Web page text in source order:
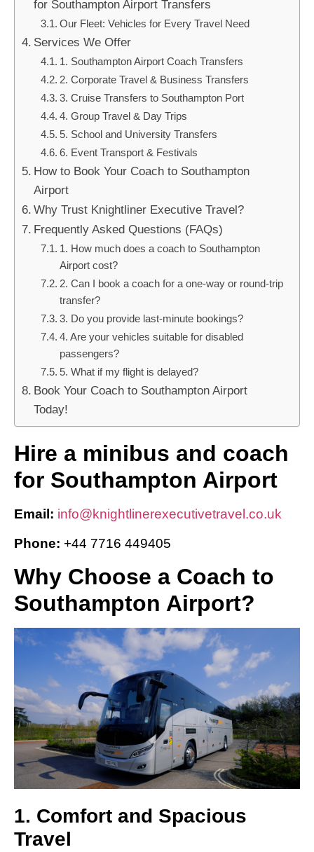
for Southampton Airport Transfers
Our Fleet: Vehicles for Every Travel Need
Services We Offer
1. Southampton Airport Coach Transfers
2. Corporate Travel & Business Transfers
3. Cruise Transfers to Southampton Port
4. Group Travel & Day Trips
5. School and University Transfers
6. Event Transport & Festivals
How to Book Your Coach to Southampton
Airport
Why Trust Knightliner Executive Travel?
Frequently Asked Questions (FAQs)
1. How much does a coach to Southampton
Airport cost?
2. Can I book a coach for a one-way or round-trip
transfer?
3. Do you provide last-minute bookings?
4. Are your vehicles suitable for disabled
passengers?
5. What if my flight is delayed?
Book Your Coach to Southampton Airport
Today!
Hire a minibus and coach
for Southampton Airport
Email: info@knightlinerexecutivetravel.co.uk
Phone: +44 7716 449405
Why Choose a Coach to
Southampton Airport?
1. Comfort and Spacious
Travel